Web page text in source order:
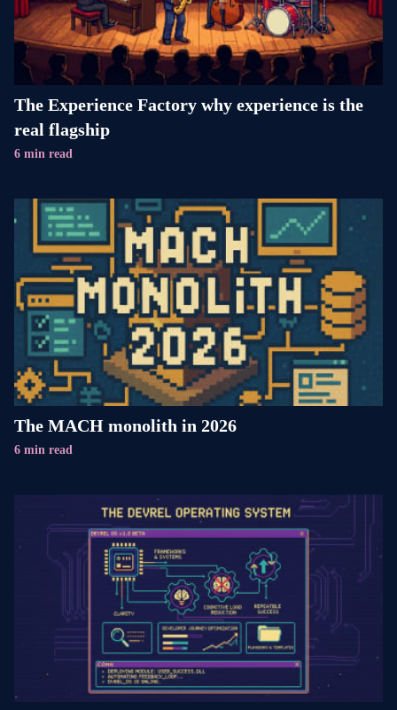
The Experience Factory why experience is the
real flagship
6 min read
The MACH monolith in 2026
6 min read